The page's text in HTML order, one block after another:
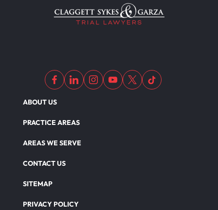
ABOUT US
PRACTICE AREAS
AREAS WE SERVE
CONTACT US
SITEMAP
PRIVACY POLICY